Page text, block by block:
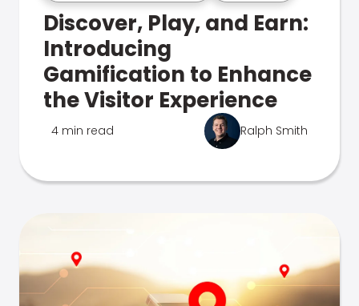
Discover, Play, and Earn:
Introducing
Gamification to Enhance
the Visitor Experience
4 min read Ralph Smith